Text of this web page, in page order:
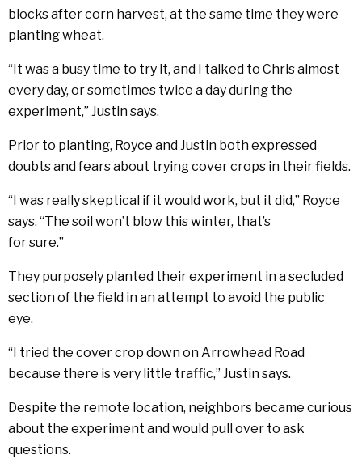
blocks after corn harvest, at the same time they were
planting wheat.
“It was a busy time to try it, and I talked to Chris almost
every day, or sometimes twice a day during the
experiment,” Justin says.
Prior to planting, Royce and Justin both expressed
doubts and fears about trying cover crops in their fields.
“I was really skeptical if it would work, but it did,” Royce
says. “The soil won’t blow this winter, that’s
for sure.”
They purposely planted their experiment in a secluded
section of the field in an attempt to avoid the public
eye.
“I tried the cover crop down on Arrowhead Road
because there is very little traffic,” Justin says.
Despite the remote location, neighbors became curious
about the experiment and would pull over to ask
questions.